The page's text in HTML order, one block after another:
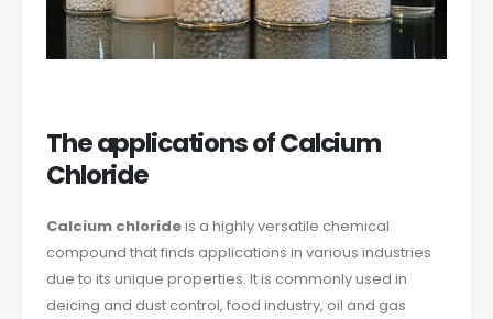
The applications of Calcium
Chloride
Calcium chlorideis a highly versatile chemical
compound that finds applications in various industries
due to its unique properties. It is commonly used in
deicing and dust control, food industry, oil and gas